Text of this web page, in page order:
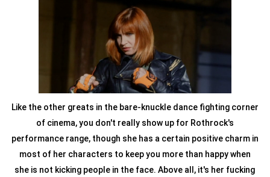
Like the other greats in the bare-knuckle dance fighting corner
of cinema, you don't really show up for Rothrock's
performance range, though she has a certain positive charm in
most of her characters to keep you more than happy when
she is not kicking people in the face. Above all, it's her fucking